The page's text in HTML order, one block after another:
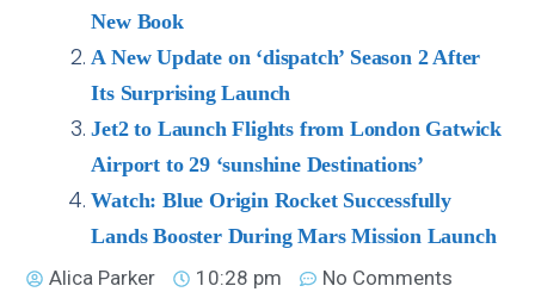
New Book
A New Update on ‘dispatch’ Season 2 After
Its Surprising Launch
Jet2 to Launch Flights from London Gatwick
Airport to 29 ‘sunshine Destinations’
Watch: Blue Origin Rocket Successfully
Lands Booster During Mars Mission Launch
Alica Parker
10:28 pm
No Comments